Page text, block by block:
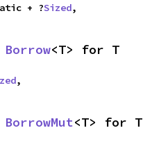
+ ?
Sized,
Borrow<T> for T
,
BorrowMut<T> for T